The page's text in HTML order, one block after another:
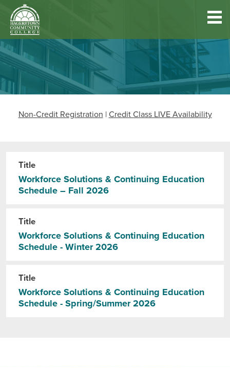
Quick
Links
Hagerstown
Community
College
Skip
to
main
content
Main
menu
DISCOVER HCC
FIND PROGRAMS & COURSES
FUND YOUR EDUCATION
ACCESS RESOURCES
BUILD WORKFORCE & COMMUNITY
Current Students
Faculty & Staff
Non-Credit Registration | Credit Class LIVE Availability
Title
Workforce Solutions & Continuing Education
Schedule – Fall 2026
Title
Workforce Solutions & Continuing Education
Schedule - Winter 2026
Title
Workforce Solutions & Continuing Education
Schedule - Spring/Summer 2026